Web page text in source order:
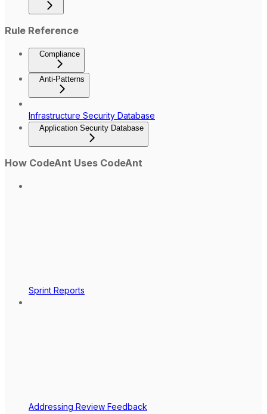
Rule Reference
Compliance
Anti-Patterns
Infrastructure Security Database
Application Security Database
How CodeAnt Uses CodeAnt
Sprint Reports
Addressing Review Feedback